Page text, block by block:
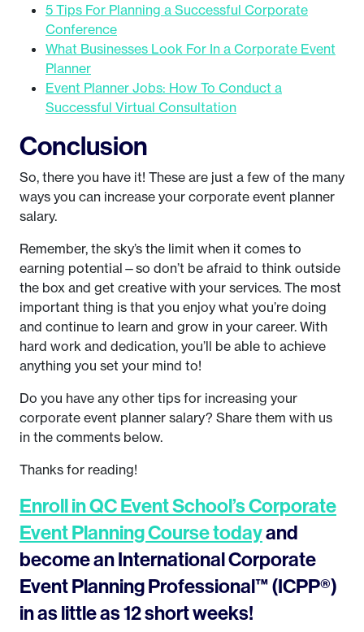
5 Tips For Planning a Successful Corporate
Conference
What Businesses Look For In a Corporate Event
Planner
Event Planner Jobs: How To Conduct a
Successful Virtual Consultation
Conclusion
So, there you have it! These are just a few of the many
ways you can increase your corporate event planner
salary.
Remember, the sky’s the limit when it comes to
earning potential—so don’t be afraid to think outside
the box and get creative with your services. The most
important thing is that you enjoy what you’re doing
and continue to learn and grow in your career. With
hard work and dedication, you’ll be able to achieve
anything you set your mind to!
Do you have any other tips for increasing your
corporate event planner salary? Share them with us
in the comments below.
Thanks for reading!
Enroll in QC Event School’s Corporate
Event Planning Course todayand
become an International Corporate
Event Planning Professional™ (ICPP®)
in as little as 12 short weeks!